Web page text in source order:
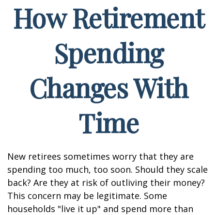
How Retirement
Spending
Changes With
Time
New retirees sometimes worry that they are
spending too much, too soon. Should they scale
back? Are they at risk of outliving their money?
This concern may be legitimate. Some
households "live it up" and spend more than